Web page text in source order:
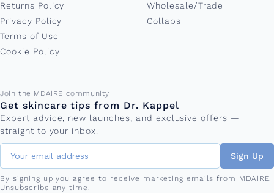
Returns Policy
Privacy Policy
Terms of Use
Cookie Policy
Wholesale/Trade
Collabs
Join the MDAiRE community
Get skincare tips from Dr. Kappel
Expert advice, new launches, and exclusive offers —
straight to your inbox.
Email address
Sign Up
By signing up you agree to receive marketing emails from MDAiRE.
Unsubscribe any time.